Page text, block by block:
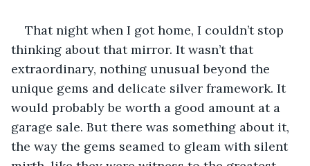
That night when I got home, I couldn’t stop
thinking about that mirror. It wasn’t that
extraordinary, nothing unusual beyond the
unique gems and delicate silver framework. It
would probably be worth a good amount at a
garage sale. But there was something about it,
the way the gems seamed to gleam with silent